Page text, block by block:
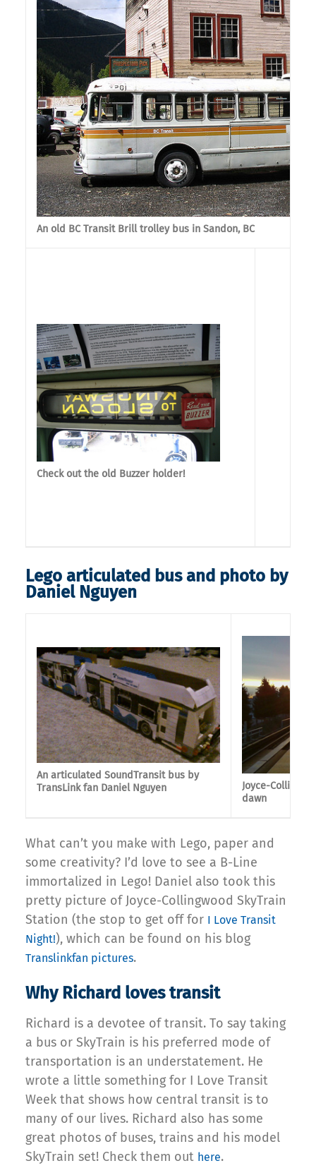
An old BC Transit Brill trolley bus in Sandon, BC
Check out the old Buzzer holder!
Lego articulated bus and photo by
Daniel Nguyen
An articulated SoundTransit bus by
TransLink fan Daniel Nguyen
Joyce-
dawn
What can’t you make with Lego, paper and
some creativity? I’d love to see a B-Line
immortalized in Lego! Daniel also took this
pretty picture of Joyce-Collingwood SkyTrain
Station (the stop to get off for I Love Transit
Night!), which can be found on his blog
Translinkfan pictures.
Why Richard loves transit
Richard is a devotee of transit. To say taking
a bus or SkyTrain is his preferred mode of
transportation is an understatement. He
wrote a little something for I Love Transit
Week that shows how central transit is to
many of our lives. Richard also has some
great photos of buses, trains and his model
SkyTrain set! Check them out here.